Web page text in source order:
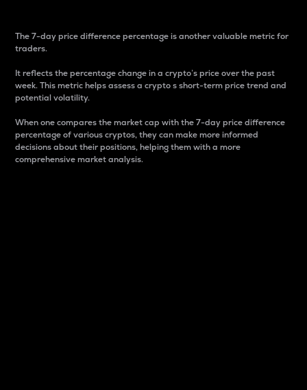
The 7-day price difference percentage is another valuable metric for
traders.
It reflects the percentage change in a crypto’s price over the past
week. This metric helps assess a crypto s short-term price trend and
potential volatility.
When one compares the market cap with the 7-day price difference
percentage of various cryptos, they can make more informed
decisions about their positions, helping them with a more
comprehensive market analysis.